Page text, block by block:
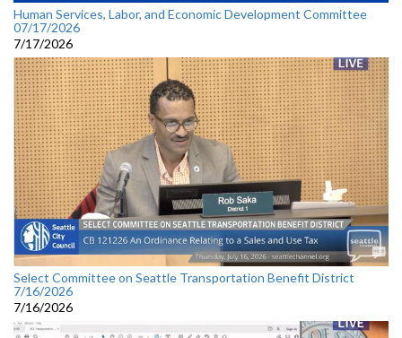
Human Services, Labor, and Economic Development Committee
07/17/2026
7/17/2026
Select Committee on Seattle Transportation Benefit District
7/16/2026
7/16/2026